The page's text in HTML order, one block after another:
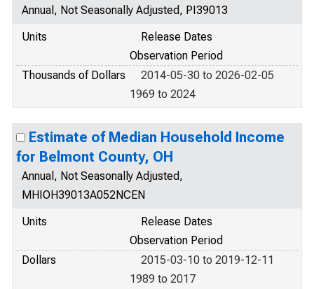
Annual, Not Seasonally Adjusted, PI39013
Units
Release Dates
Observation Period
Thousands of Dollars
2014-05-30 to 2026-02-05
1969 to 2024
Estimate of Median Household Income
for Belmont County, OH
Annual, Not Seasonally Adjusted,
MHIOH39013A052NCEN
Units
Release Dates
Observation Period
Dollars
2015-03-10 to 2019-12-11
1989 to 2017